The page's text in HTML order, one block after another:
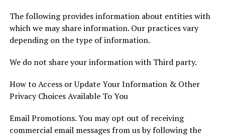
The following provides information about entities with
which we may share information. Our practices vary
depending on the type of information.
We do not share your information with Third party.
How to Access or Update Your Information & Other
Privacy Choices Available To You
Email Promotions. You may opt out of receiving
commercial email messages from us by following the